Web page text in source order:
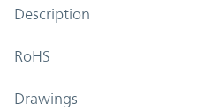
Description
RoHS
Drawings